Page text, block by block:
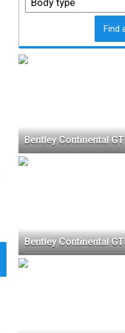
Find
Bentley Continental
Bentley Continental